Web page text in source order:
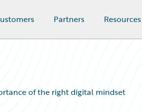
Partners Resources
of the right digital mindset